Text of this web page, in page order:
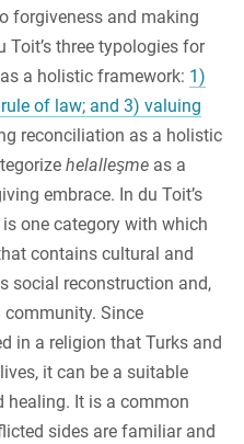
forgiveness and making
Toit’s three typologies for
a holistic framework: 1)
of law; and 3) valuing
reconciliation as a holistic
helalleşme as a
embrace. In du Toit’s
one category with which
contains cultural and
social reconstruction and,
Since
in a religion that Turks and
it can be a suitable
healing. It is a common
sides are familiar and